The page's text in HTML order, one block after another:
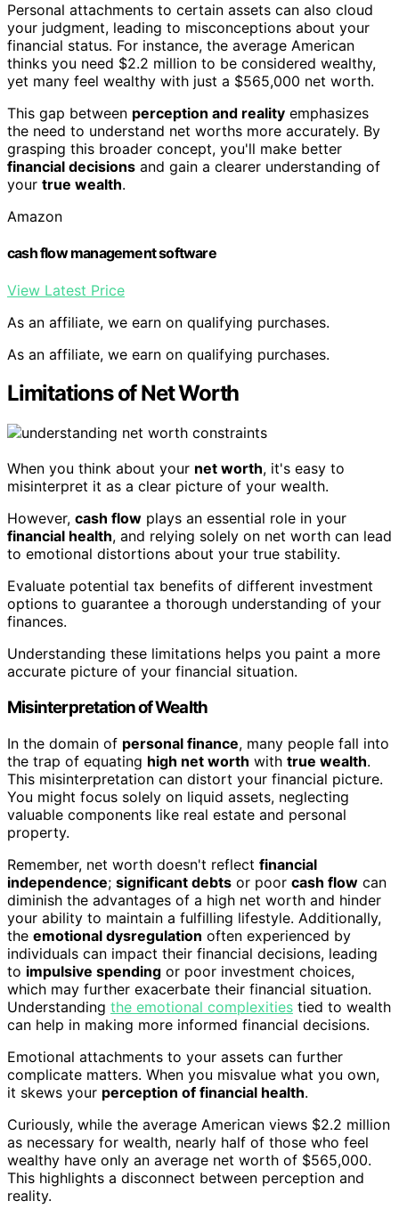
Personal attachments to certain assets can also cloud
your judgment, leading to misconceptions about your
financial status. For instance, the average American
thinks you need $2.2 million to be considered wealthy,
yet many feel wealthy with just a $565,000 net worth.
This gap between perception and reality emphasizes
the need to understand net worths more accurately. By
grasping this broader concept, you'll make better
financial decisions and gain a clearer understanding of
your true wealth.
Amazon
cash flow management software
View Latest Price
As an affiliate, we earn on qualifying purchases.
As an affiliate, we earn on qualifying purchases.
Limitations of Net Worth
When you think about your net worth, it's easy to
misinterpret it as a clear picture of your wealth.
However, cash flow plays an essential role in your
financial health, and relying solely on net worth can lead
to emotional distortions about your true stability.
Evaluate potential tax benefits of different investment
options to guarantee a thorough understanding of your
finances.
Understanding these limitations helps you paint a more
accurate picture of your financial situation.
Misinterpretation of Wealth
In the domain of personal finance, many people fall into
the trap of equating high net worth with true wealth.
This misinterpretation can distort your financial picture.
You might focus solely on liquid assets, neglecting
valuable components like real estate and personal
property.
Remember, net worth doesn't reflect financial
independence; significant debts or poor cash flow can
diminish the advantages of a high net worth and hinder
your ability to maintain a fulfilling lifestyle. Additionally,
the emotional dysregulation often experienced by
individuals can impact their financial decisions, leading
to impulsive spending or poor investment choices,
which may further exacerbate their financial situation.
Understanding the emotional complexities tied to wealth
can help in making more informed financial decisions.
Emotional attachments to your assets can further
complicate matters. When you misvalue what you own,
it skews your perception of financial health.
Curiously, while the average American views $2.2 million
as necessary for wealth, nearly half of those who feel
wealthy have only an average net worth of $565,000.
This highlights a disconnect between perception and
reality.